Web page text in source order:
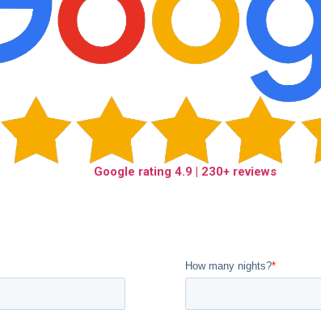
Google rating 4.9 | 230+ reviews